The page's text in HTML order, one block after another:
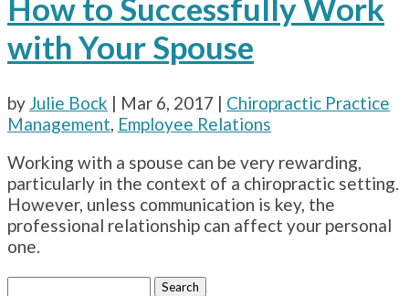
How to Successfully Work
with Your Spouse
by Julie Bock | Mar 6, 2017 | Chiropractic Practice
Management, Employee Relations
Working with a spouse can be very rewarding,
particularly in the context of a chiropractic setting.
However, unless communication is key, the
professional relationship can affect your personal
one.
Search